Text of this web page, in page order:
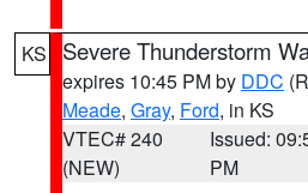
KS Severe Thunderstorm
expires 10:45 PM by DDC
Meade, Gray, Ford, in KS
VTEC# 240
(NEW)
Issued:
PM